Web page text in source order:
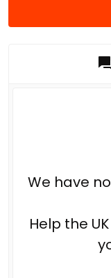
We have
Help the